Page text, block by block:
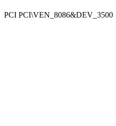
PCI PCI\VEN_8086&DEV_3500